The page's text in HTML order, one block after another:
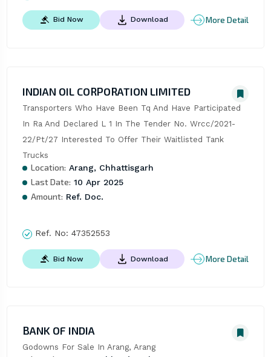
Bid Now Download More Detail
INDIAN OIL CORPORATION LIMITED
Transporters Who Have Been Tq And Have Participated
In Ra And Declared L 1 In The Tender No. Wrcc/2021-
22/Pt/27 Interested To Offer Their Waitlisted Tank
Trucks
Location: Arang, Chhattisgarh
Last Date: 10 Apr 2025
Amount: Ref. Doc.
Ref. No: 47352553
Bid Now Download More Detail
BANK OF INDIA
Godowns For Sale In Arang, Arang